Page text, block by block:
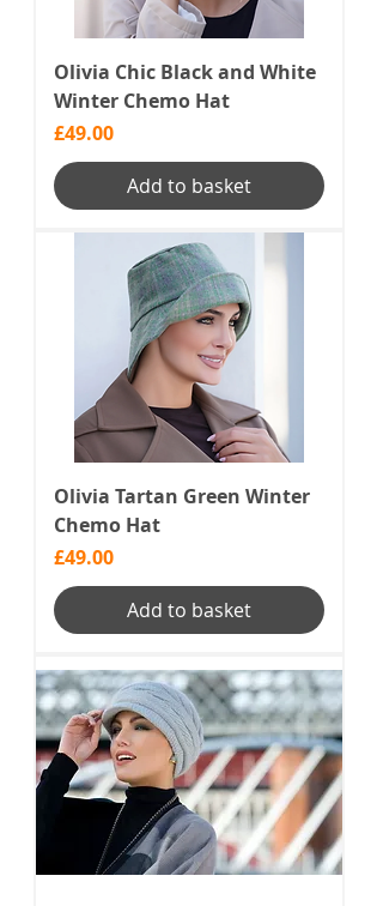
Olivia Chic Black and White
Winter Chemo Hat
Price
£49.00
Add to basket
Olivia Tartan Green Winter
Chemo Hat
Price
£49.00
Add to basket